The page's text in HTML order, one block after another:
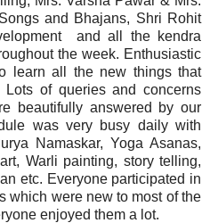
and Bhajans, Shri Rohit
and all the kendra
the week. Enthusiastic
learn all the new things that
of queries and concerns
beautifully answered by our
was very busy daily with
Namaskar, Yoga Asanas,
Warli painting, story telling,
etc. Everyone participated in
which were new to most of the
enjoyed them a lot.